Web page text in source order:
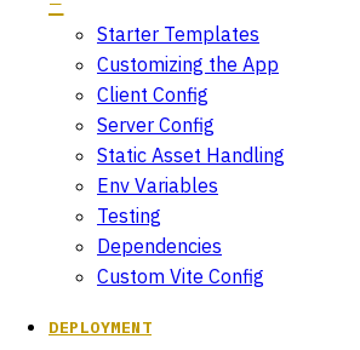
Starter Templates
Customizing the App
Client Config
Server Config
Static Asset Handling
Env Variables
Testing
Dependencies
Custom Vite Config
DEPLOYMENT